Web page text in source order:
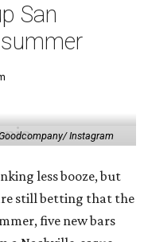
San
Instagram
less booze, but
still betting that the
five new bars